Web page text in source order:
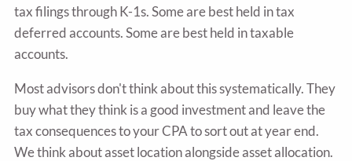
tax filings through K-1s. Some are best held in tax
deferred accounts. Some are best held in taxable
accounts.
Most advisors don't think about this systematically. They
buy what they think is a good investment and leave the
tax consequences to your CPA to sort out at year end.
We think about asset location alongside asset allocation.